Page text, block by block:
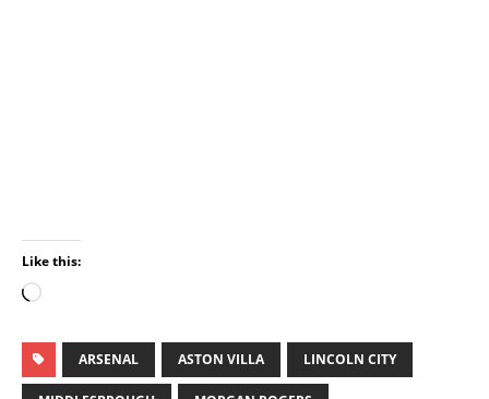
Like this:
ARSENAL ASTON VILLA LINCOLN CITY